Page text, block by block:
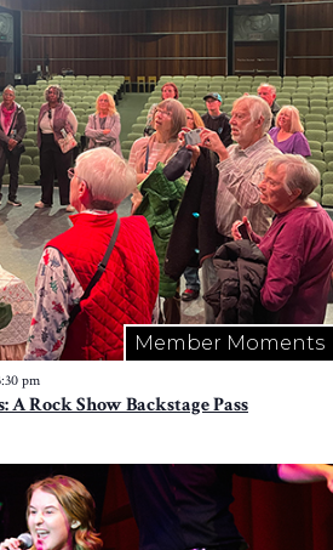
Member Moments
pm
Rock Show Backstage Pass